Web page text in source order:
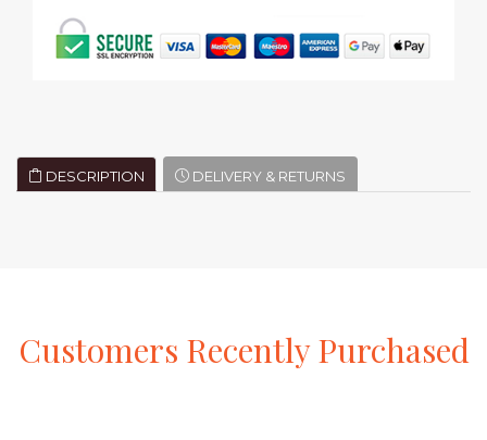
DESCRIPTION DELIVERY & RETURNS
Customers RecentlyPurchased